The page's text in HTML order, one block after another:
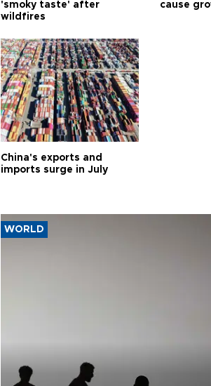
'smoky taste' after
wildfires
cause
China's exports and
imports surge in July
WORLD